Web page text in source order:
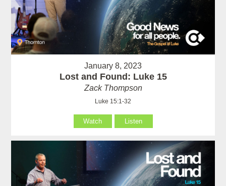
January 8, 2023
Lost and Found: Luke 15
Zack Thompson
Luke 15:1-32
Watch Listen